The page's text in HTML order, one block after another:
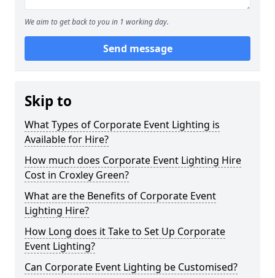
We aim to get back to you in 1 working day.
Send message
Skip to
What Types of Corporate Event Lighting is
Available for Hire?
How much does Corporate Event Lighting Hire
Cost in Croxley Green?
What are the Benefits of Corporate Event
Lighting Hire?
How Long does it Take to Set Up Corporate
Event Lighting?
Can Corporate Event Lighting be Customised?